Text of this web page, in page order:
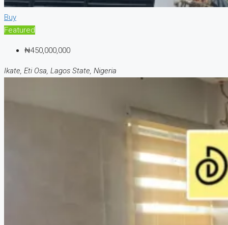
Buy
Featured
₦450,000,000
Ikate, Eti Osa, Lagos State, Nigeria